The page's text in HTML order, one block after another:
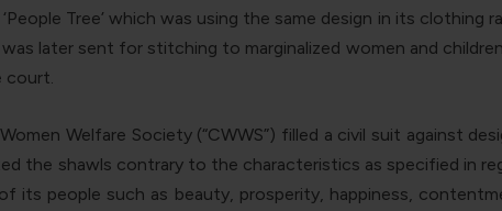
Tree’ which was using the same design in its
later sent for stitching to marginalized women and
court.
Welfare Society (“CWWS”) filled a civil suit against
the shawls contrary to the characteristics as specified in
its people such as beauty, prosperity, happiness,